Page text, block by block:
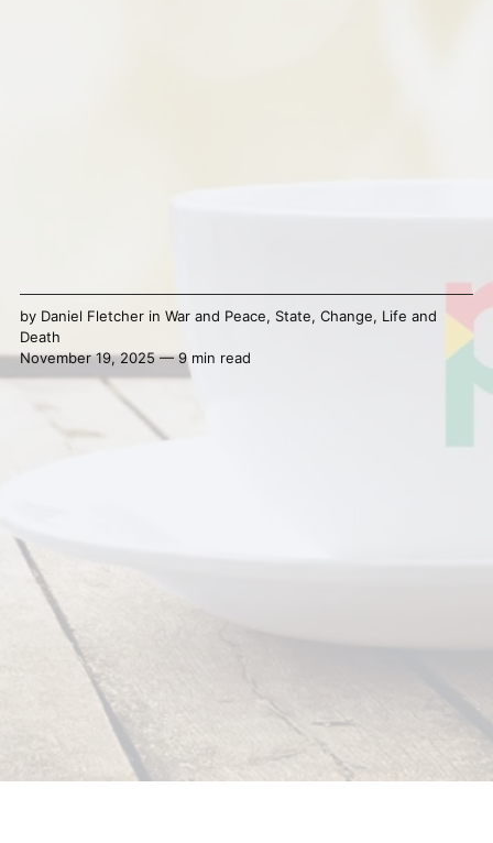
by Daniel Fletcherin War and Peace, State, Change, Life and
Death
November 19, 2025 — 9 min read